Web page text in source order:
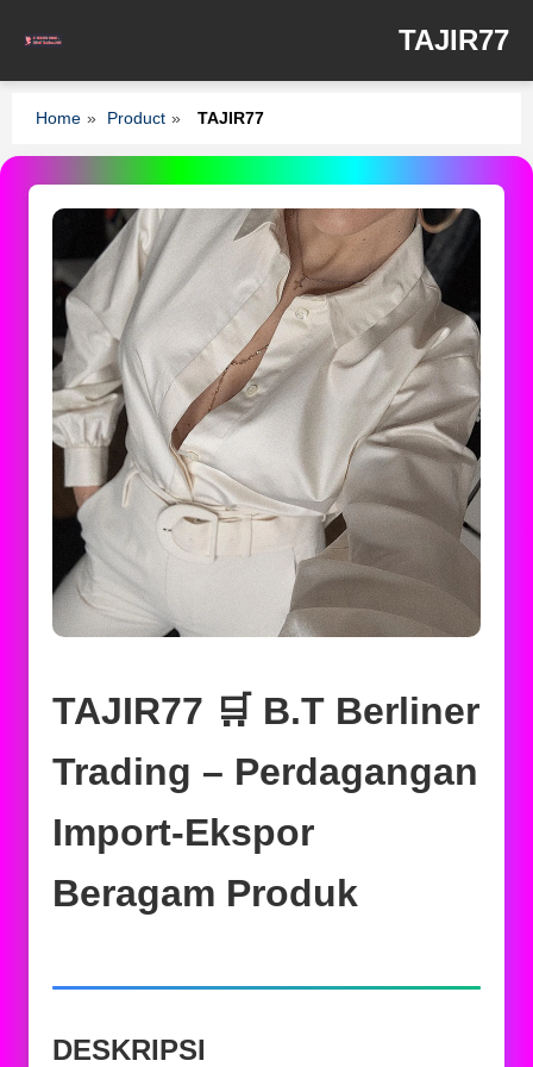
TAJIR77
Home » Product » TAJIR77
TAJIR77 🛒 B.T Berliner
Trading – Perdagangan
Import-Ekspor
Beragam Produk
DESKRIPSI